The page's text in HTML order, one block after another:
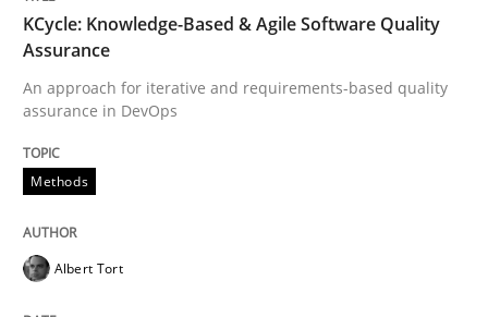
READ ARTICLE
KCycle: Knowledge-Based & Agile Software Quality
Assurance
An approach for iterative and requirements-based quality
assurance in DevOps
Methods
Albert Tort